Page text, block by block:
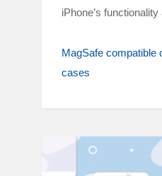
iPhone’s
MagSafe compatible
cases